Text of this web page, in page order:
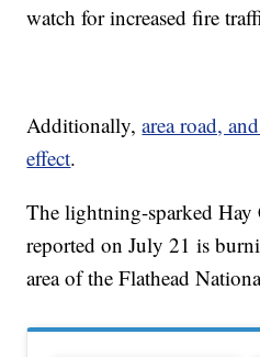
watch for increased fire
Additionally,area road,
effect.
The lightning-sparked
reported on July 21 is
area of the Flathead